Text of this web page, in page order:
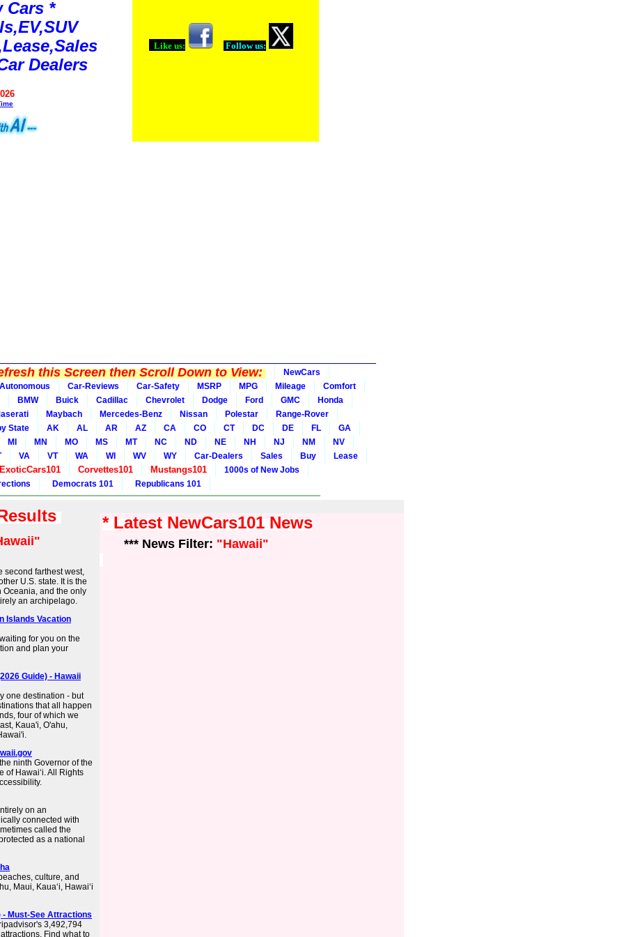
Cars *
Dealers
Like us: Follow us:
this Screen then Scroll Down to View:
NewCars
Autonomous
Car-Reviews Car-Safety MSRP MPG Mileage
Comfort
BMW
Buick Cadillac Chevrolet Dodge Ford GMC
Honda
Maybach Mercedes-Benz Nissan Polestar
Range-Rover
State
AK AL AR AZ CA CO CT DC DE FL
GA
MI
MN MO MS MT NC ND NE NH NJ NM
NV
VA VT WA WI WV WY Car-Dealers Sales Buy Lease
ExoticCars101 Corvettes101 Mustangs101
1000s of New Jobs
Democrats 101 Republicans 101
second farthest west,
U.S. state. It is the
Oceania, and the only
an archipelago.
Islands Vacation
for you on the
and plan your
Guide) - Hawaii
one destination - but
that all happen
four of which we
Kaua'i, O'ahu,
ninth Governor of the
of Hawaiʻi. All Rights
on an
connected with
called the
as a national
culture, and
Maui, Kauaʻi, Hawaiʻi
- Must-See Attractions
3,492,794
Find what to
* Latest NewCars101 News
*** News Filter: "Hawaii"